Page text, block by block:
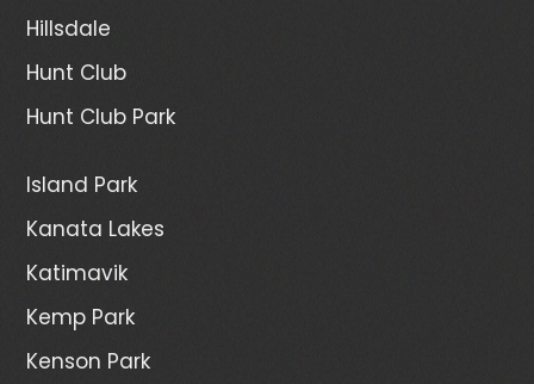
Hillsdale
Hunt Club
Hunt Club Park
Island Park
Kanata Lakes
Katimavik
Kemp Park
Kenson Park